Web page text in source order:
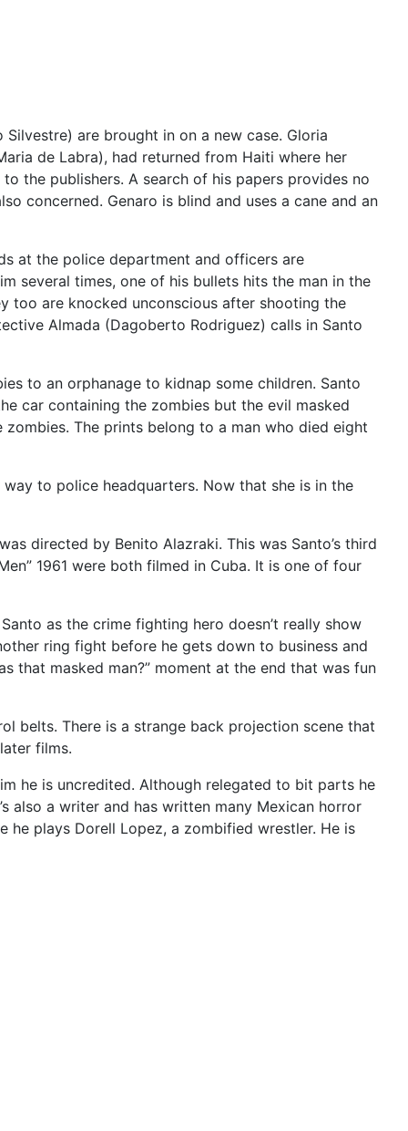
are brought in on a new case. Gloria
de Labra), had returned from Haiti where her
the publishers. A search of his papers provides no
concerned. Genaro is blind and uses a cane and an
at the police department and officers are
several times, one of his bullets hits the man in the
too are knocked unconscious after shooting the
Almada (Dagoberto Rodriguez) calls in Santo
to an orphanage to kidnap some children. Santo
car containing the zombies but the evil masked
The prints belong to a man who died eight
to police headquarters. Now that she is in the
directed by Benito Alazraki. This was Santo’s third
1961 were both filmed in Cuba. It is one of four
as the crime fighting hero doesn’t really show
ring fight before he gets down to business and
that masked man?” moment at the end that was fun
belts. There is a strange back projection scene that
films.
he is uncredited. Although relegated to bit parts he
also a writer and has written many Mexican horror
he plays Dorell Lopez, a zombified wrestler. He is